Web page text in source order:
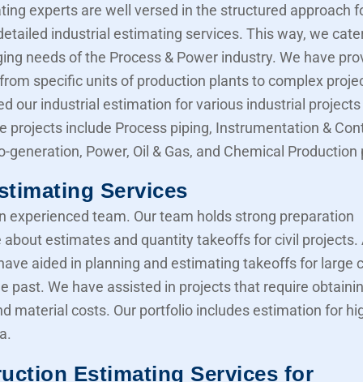
experts are well versed in the structured approach
industrial estimating services. This way, we
needs of the Process & Power industry. We have
specific units of production plants to complex
our industrial estimation for various industrial
projects include Process piping, Instrumentation &
generation, Power, Oil & Gas, and Chemical Production
Services
experienced team. Our team holds strong preparation
about estimates and quantity takeoffs for civil projects.
aided in planning and estimating takeoffs for large
past. We have assisted in projects that require
material costs. Our portfolio includes estimation for
Estimating Services for